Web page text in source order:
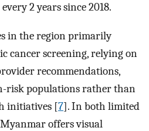
2 years since 2018.
in the region primarily
cancer screening, relying on
recommendations,
risk populations rather than
initiatives [7]. In both limited
offers visual